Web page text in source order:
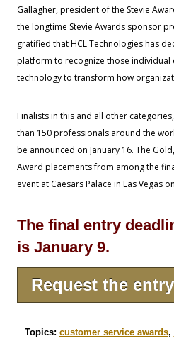
Gallagher, president of the Stevie
the longtime Stevie Awards sponsor
gratified that HCL Technologies has
platform to recognize those individual
technology to transform how
Finalists in this and all other
than 150 professionals around the
be announced on January 16. The
Award placements from among the
event at Caesars Palace in Las Vegas
The final entry
is January 9.
Request the
Topics: customer service awards,